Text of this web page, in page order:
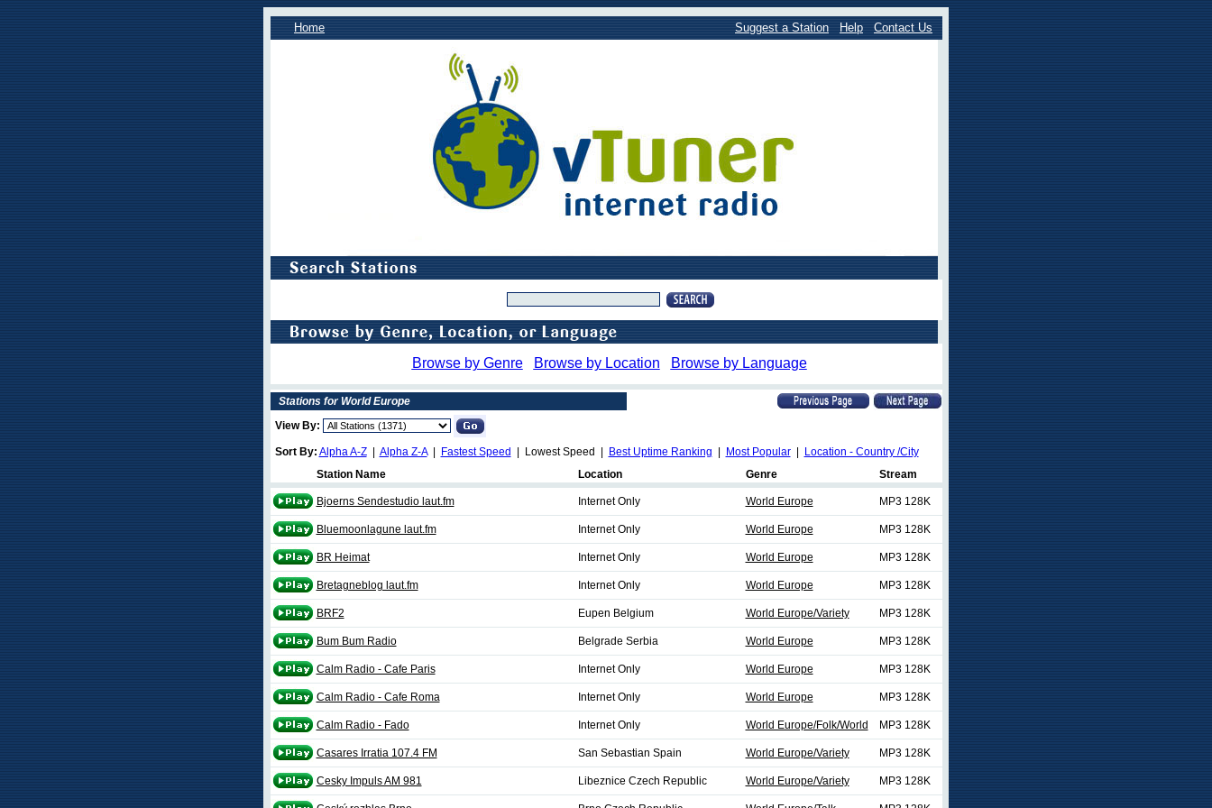
Home Suggest a Station Help Contact Us
Browse by Genre Browse by Location Browse by Language
Stations for World Europe
View By:
Sort By: Alpha A-Z| Alpha Z-A| Fastest Speed | Lowest Speed | Best Uptime Ranking Most Popular|
Location - Country /City
Station Name
Location Genre Stream
Bjoerns Sendestudio laut.fm Internet Only World Europe MP3 128K
Bluemoonlagune laut.fm Internet Only World Europe MP3 128K
BR Heimat Internet Only World Europe MP3 128K
Bretagneblog laut.fm Internet Only World Europe MP3 128K
BRF2 Eupen Belgium World Europe/Variety MP3 128K
Bum Bum Radio Belgrade Serbia World Europe MP3 128K
Calm Radio - Cafe Paris Internet Only World Europe MP3 128K
Calm Radio - Cafe Roma Internet Only World Europe MP3 128K
Calm Radio - Fado Internet Only World Europe/Folk/World MP3 128K
Casares Irratia 107.4 FM San Sebastian Spain World Europe/Variety MP3 128K
Cesky Impuls AM 981 Libeznice Czech Republic World Europe/Variety MP3 128K